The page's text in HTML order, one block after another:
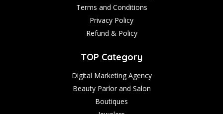
Terms and Conditions
Privacy Policy
Refund & Policy
TOP Category
Digital Marketing Agency
Beauty Parlor and Salon
Boutiques